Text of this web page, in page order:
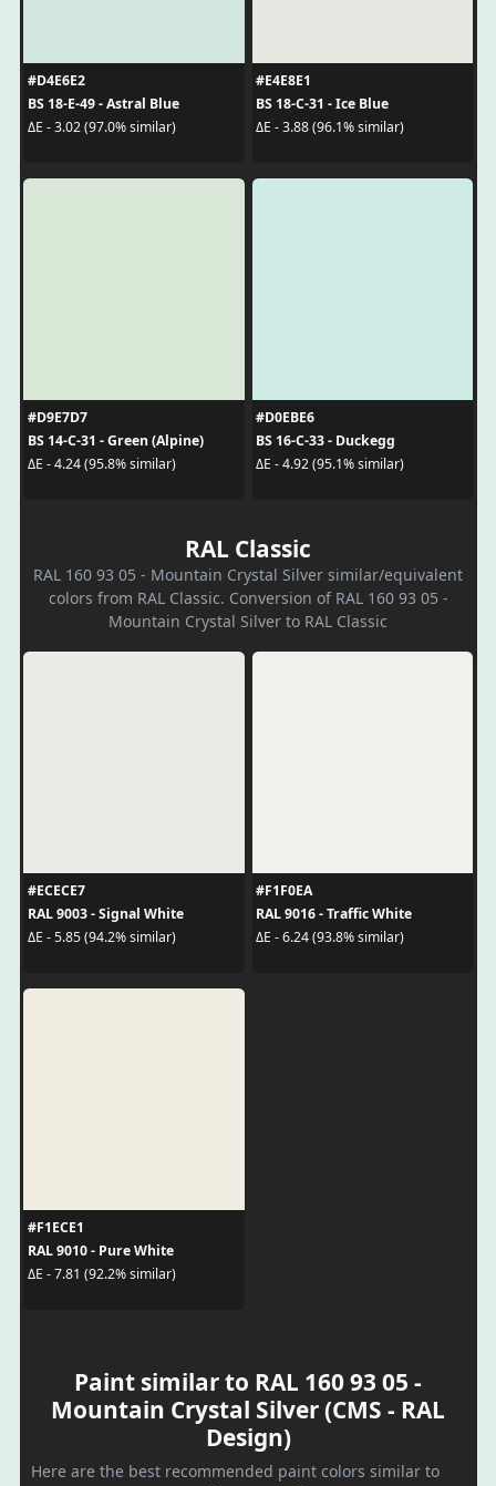
#D4E6E2
BS 18-E-49 - Astral Blue
ΔE - 3.02 (97.0% similar)
#E4E8E1
BS 18-C-31 - Ice Blue
ΔE - 3.88 (96.1% similar)
#D9E7D7
BS 14-C-31 - Green (Alpine)
ΔE - 4.24 (95.8% similar)
#D0EBE6
BS 16-C-33 - Duckegg
ΔE - 4.92 (95.1% similar)
RAL Classic
RAL 160 93 05 - Mountain Crystal Silver similar/equivalent
colors from RAL Classic. Conversion of RAL 160 93 05 -
Mountain Crystal Silver to RAL Classic
#ECECE7
RAL 9003 - Signal White
ΔE - 5.85 (94.2% similar)
#F1F0EA
RAL 9016 - Traffic White
ΔE - 6.24 (93.8% similar)
#F1ECE1
RAL 9010 - Pure White
ΔE - 7.81 (92.2% similar)
Paint similar to RAL 160 93 05 -
Mountain Crystal Silver (CMS - RAL
Design)
Here are the best recommended paint colors similar to